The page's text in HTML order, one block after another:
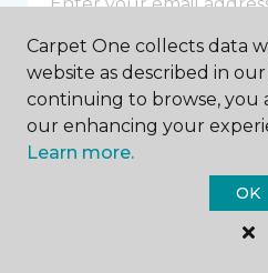
Postal Code *
Carpet One collects data
website as described in
continuing to browse, you
our enhancing your
Learn more.
OK